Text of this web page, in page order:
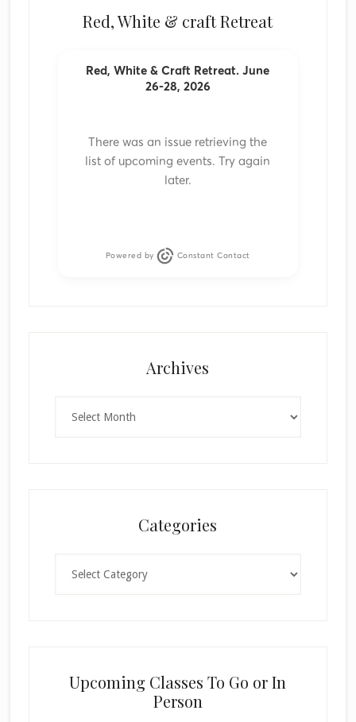
Red, White & craft Retreat
Red, White & Craft Retreat. June
26-28, 2026
There was an issue retrieving the
list of upcoming events. Try again
later.
Powered by Constant Contact
Archives
Categories
Upcoming Classes To Go or In
Person